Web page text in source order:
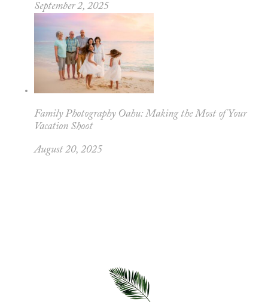
September 2, 2025
Family Photography Oahu: Making the Most of Your
Vacation Shoot
August 20, 2025